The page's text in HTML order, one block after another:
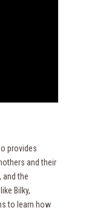
provides
and their
and the
Bilky,
to learn how